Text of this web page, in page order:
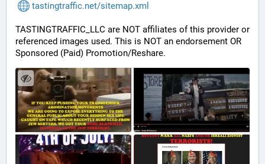
tastingtraffic.net/sitemap.xml
TASTINGTRAFFIC_LLC are NOT affiliates of this provider or
referenced images used. This is NOT an endorsement OR
Sponsored (Paid) Promotion/Reshare.